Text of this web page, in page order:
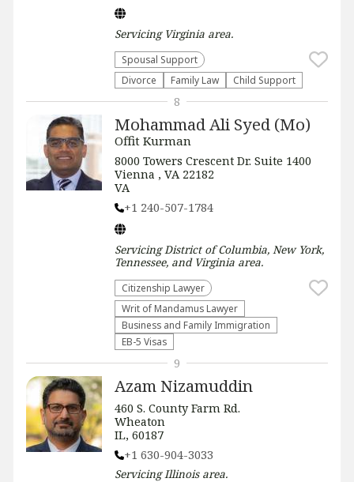
Servicing Virginia area.
Spousal Support
Divorce
Family Law Child Support
Mohammad Ali Syed (Mo)
Offit Kurman
8000 Towers Crescent Dr. Suite 1400
Vienna , VA 22182
VA
+1 240-507-1784
ServicingDistrict of Columbia, New York,
Tennessee, and Virginia area.
Citizenship Lawyer
Writ of Mandamus Lawyer
Business and Family Immigration
EB-5 Visas
8
Azam Nizamuddin
460 S. County Farm Rd.
Wheaton
IL, 60187
+1 630-904-3033
ServicingIllinoisarea.
9